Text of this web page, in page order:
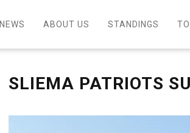
NEWS ABOUT US STANDINGS
SLIEMA PATRIOTS